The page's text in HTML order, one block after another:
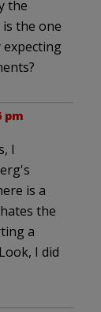
the
the one
pm
I
is a
the
a
I did